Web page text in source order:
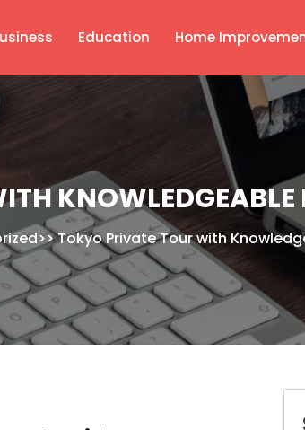
Education Home
KNOWLEDGEABLE
>>Tokyo Private Tour with